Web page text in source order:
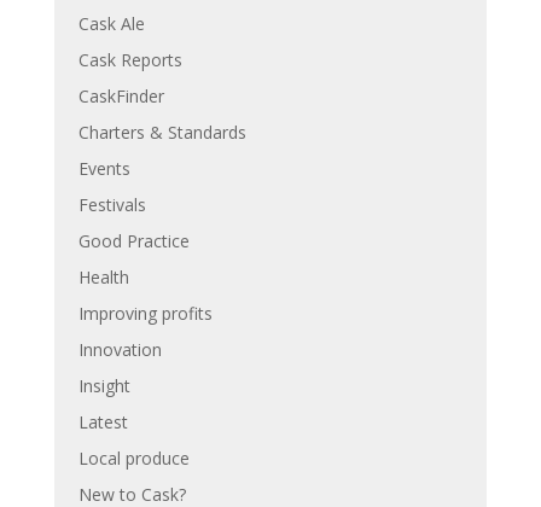
Cask Ale
Cask Reports
CaskFinder
Charters & Standards
Events
Festivals
Good Practice
Health
Improving profits
Innovation
Insight
Latest
Local produce
New to Cask?